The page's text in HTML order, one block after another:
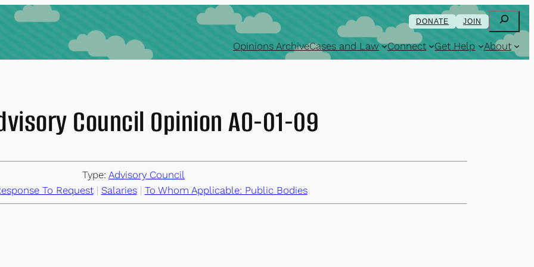
DONATE JOIN Search
Opinions ArchiveCases and Law Connect Get Help About
Council Opinion AO-01-09
Type: Advisory Council
To Request | Salaries | To Whom Applicable: Public Bodies